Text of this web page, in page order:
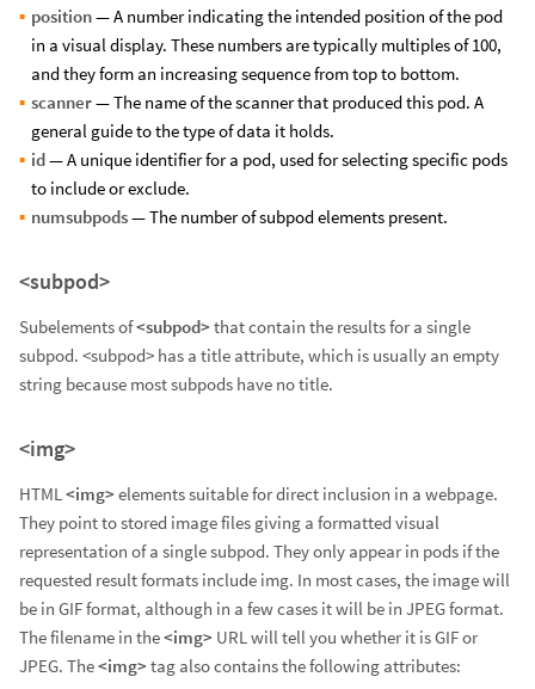
position— A number indicating the intended position of the pod
in a visual display. These numbers are typically multiples of 100,
and they form an increasing sequence from top to bottom.
scanner— The name of the scanner that produced this pod. A
general guide to the type of data it holds.
id— A unique identifier for a pod, used for selecting specific pods
to include or exclude.
numsubpods— The number of subpod elements present.
<subpod>
Subelements of<subpod> that contain the results for a single
subpod. <subpod> has a title attribute, which is usually an empty
string because most subpods have no title.
<img>
HTML <img> elements suitable for direct inclusion in a webpage.
They point to stored image files giving a formatted visual
representation of a single subpod. They only appear in pods if the
requested result formats include img. In most cases, the image will
be in GIF format, although in a few cases it will be in JPEG format.
The filename in the<img> URL will tell you whether it is GIF or
JPEG. The<img> tag also contains the following attributes: